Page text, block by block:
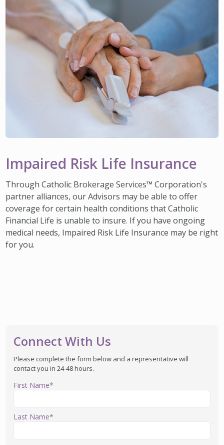
Impaired Risk Life Insurance
Through Catholic Brokerage Services™ Corporation's
partner alliances, our Advisors may be able to offer
coverage for certain health conditions that Catholic
Financial Life is unable to insure. If you have ongoing
medical needs, Impaired Risk Life Insurance may be right
for you.
Connect With Us
Please complete the form below and a representative will
contact you in 24-48 hours.
First Name*
Last Name*